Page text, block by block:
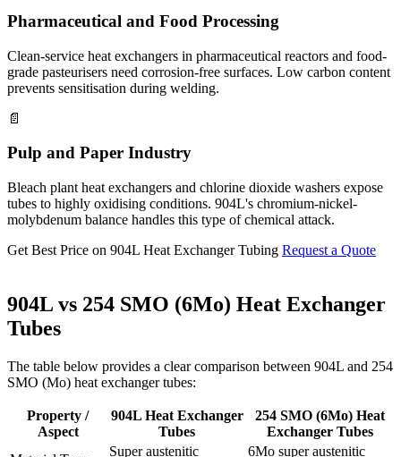
Pharmaceutical and Food Processing
Clean-service heat exchangers in pharmaceutical reactors and food-
grade pasteurisers need corrosion-free surfaces. Low carbon content
prevents sensitisation during welding.
📄
Pulp and Paper Industry
Bleach plant heat exchangers and chlorine dioxide washers expose
tubes to highly oxidising conditions. 904L's chromium-nickel-
molybdenum balance handles this type of chemical attack.
Get Best Price on 904L Heat Exchanger Tubing Request a Quote
904L vs 254 SMO (6Mo) Heat Exchanger
Tubes
The table below provides a clear comparison between 904L and 254
SMO (Mo) heat exchanger tubes:
Property /
Aspect
904L Heat Exchanger
Tubes
254 SMO (6Mo) Heat
Exchanger Tubes
Super austenitic
6Mo super austenitic